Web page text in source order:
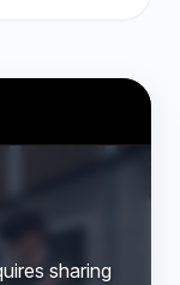
sharing